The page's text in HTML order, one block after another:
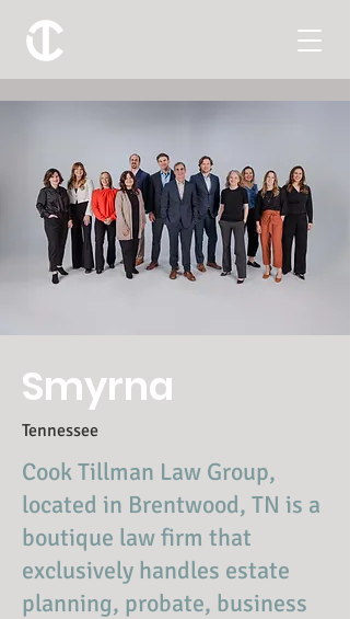
Smyrna
Tennessee
Cook Tillman Law Group,
located in Brentwood, TN is a
boutique law firm that
exclusively handles estate
planning, probate, business